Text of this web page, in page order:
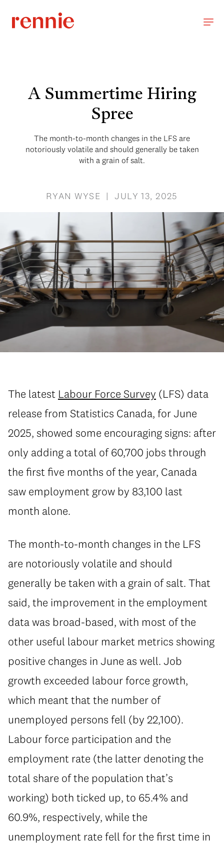
A Summertime Hiring
Spree
The month-to-month changes in the LFS are
notoriously volatile and should generally be taken
with a grain of salt.
RYAN WYSE | JULY 13, 2025
The latest Labour Force Survey (LFS) data
release from Statistics Canada, for June
2025, showed some encouraging signs: after
only adding a total of 60,700 jobs through
the first five months of the year, Canada
saw employment grow by 83,100 last
month alone.
The month-to-month changes in the LFS
are notoriously volatile and should
generally be taken with a grain of salt. That
said, the improvement in the employment
data was broad-based, with most of the
other useful labour market metrics showing
positive changes in June as well. Job
growth exceeded labour force growth,
which meant that the number of
unemployed persons fell (by 22,100).
Labour force participation and the
employment rate (the latter denoting the
total share of the population that’s
working) both ticked up, to 65.4% and
60.9%, respectively, while the
unemployment rate fell for the first time in